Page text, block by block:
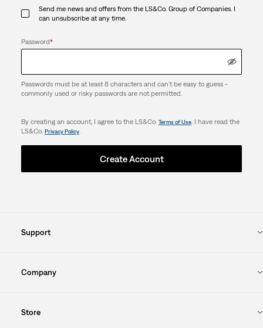
Send me news and offers from the LS&Co. Group of Companies. I
can unsubscribe at any time.
Password*
Passwords must be at least 8 characters and can't be easy to guess -
commonly used or risky passwords are not permitted.
By creating an account, I agree to the LS&Co. Terms of Use. I have read the
LS&Co. Privacy Policy.
Create Account
Support
Company
Store